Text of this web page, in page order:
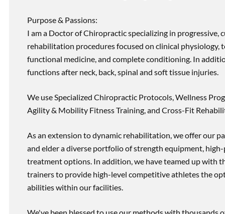
Purpose & Passions:
I am a Doctor of Chiropractic specializing in
rehabilitation procedures focused on clinical
functional medicine, and complete conditioning. In
functions after neck, back, spinal and soft tissue injuries.
We use Specialized Chiropractic Protocols, Wellness
Agility & Mobility Fitness Training, and Cross-Fit
As an extension to dynamic rehabilitation, we offer our
and elder a diverse portfolio of strength equipment,
treatment options. In addition, we have teamed up with
trainers to provide high-level competitive athletes the
abilities within our facilities.
We've been blessed to use our methods with thousands